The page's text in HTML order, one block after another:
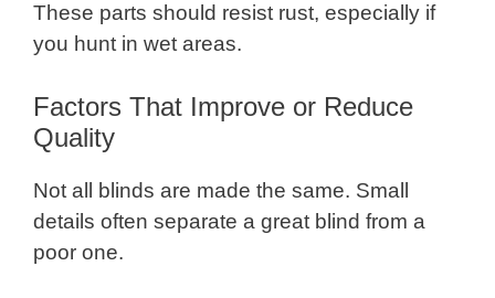
These parts should resist rust, especially if
you hunt in wet areas.
Factors That Improve or Reduce
Quality
Not all blinds are made the same. Small
details often separate a great blind from a
poor one.